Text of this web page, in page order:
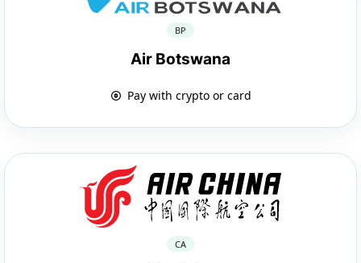
BP
Air Botswana
Pay with crypto or card
CA